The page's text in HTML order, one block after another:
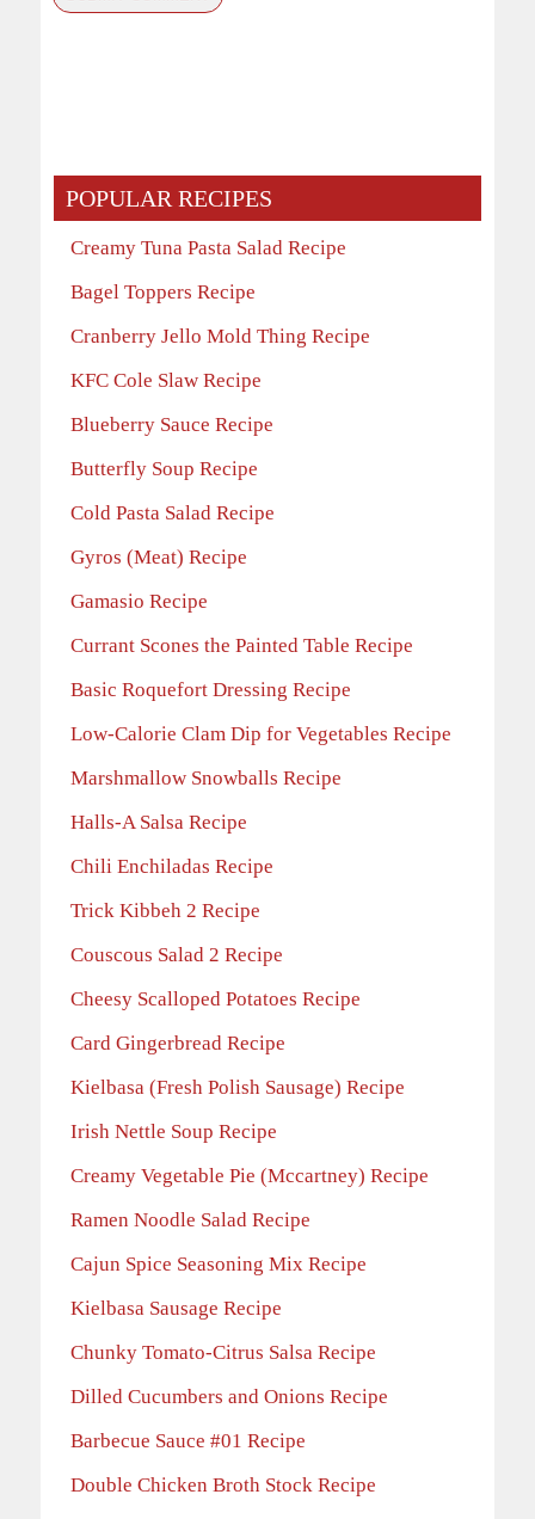
POPULAR RECIPES
Creamy Tuna Pasta Salad Recipe
Bagel Toppers Recipe
Cranberry Jello Mold Thing Recipe
KFC Cole Slaw Recipe
Blueberry Sauce Recipe
Butterfly Soup Recipe
Cold Pasta Salad Recipe
Gyros (Meat) Recipe
Gamasio Recipe
Currant Scones the Painted Table Recipe
Basic Roquefort Dressing Recipe
Low-Calorie Clam Dip for Vegetables Recipe
Marshmallow Snowballs Recipe
Halls-A Salsa Recipe
Chili Enchiladas Recipe
Trick Kibbeh 2 Recipe
Couscous Salad 2 Recipe
Cheesy Scalloped Potatoes Recipe
Card Gingerbread Recipe
Kielbasa (Fresh Polish Sausage) Recipe
Irish Nettle Soup Recipe
Creamy Vegetable Pie (Mccartney) Recipe
Ramen Noodle Salad Recipe
Cajun Spice Seasoning Mix Recipe
Kielbasa Sausage Recipe
Chunky Tomato-Citrus Salsa Recipe
Dilled Cucumbers and Onions Recipe
Barbecue Sauce #01 Recipe
Double Chicken Broth Stock Recipe